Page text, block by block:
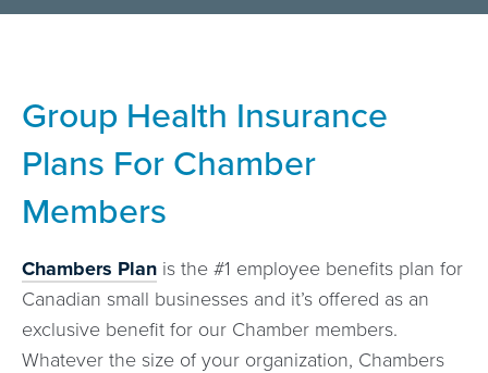
Group Health Insurance
Plans For Chamber
Members
Chambers Plan is the #1 employee benefits plan for
Canadian small businesses and it’s offered as an
exclusive benefit for our Chamber members.
Whatever the size of your organization, Chambers